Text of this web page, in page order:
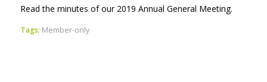
Read the minutes of our 2019 Annual General Meeting.
Tags: Member-only